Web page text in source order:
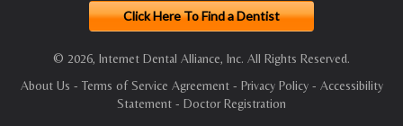
© 2026, Internet Dental Alliance, Inc. All Rights Reserved.
About Us - Terms of Service Agreement- Privacy Policy- Accessibility
Statement - Doctor Registration